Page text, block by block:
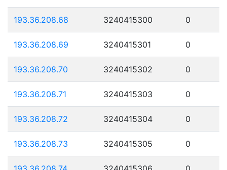
193.36.208.68 3240415300 0
193.36.208.69 3240415301 0
193.36.208.70 3240415302 0
193.36.208.71 3240415303 0
193.36.208.72 3240415304 0
193.36.208.73 3240415305 0